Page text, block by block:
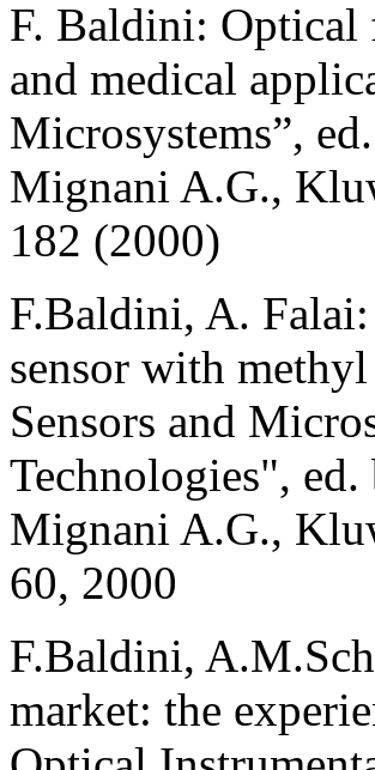
F. Baldini: Optical
and medical
Microsystems”,
Mignani A.G.,
182 (2000)
F.Baldini, A.
sensor with
Sensors and
Technologies",
Mignani A.G.,
60, 2000
F.Baldini,
market: the